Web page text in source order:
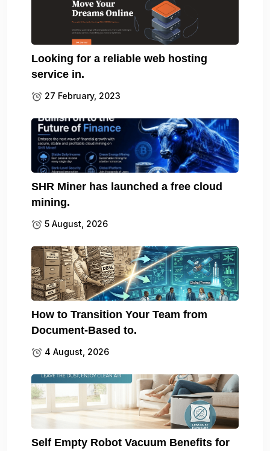
Looking for a reliable web hosting
service in.
27 February, 2023
SHR Miner has launched a free cloud
mining.
5 August, 2026
How to Transition Your Team from
Document-Based to.
4 August, 2026
Self Empty Robot Vacuum Benefits for